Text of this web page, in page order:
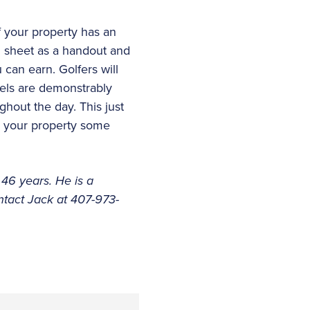
property has an
as a handout and
earn. Golfers will
are demonstrably
the day. This just
property some
years. He is a
Jack at 407-973-